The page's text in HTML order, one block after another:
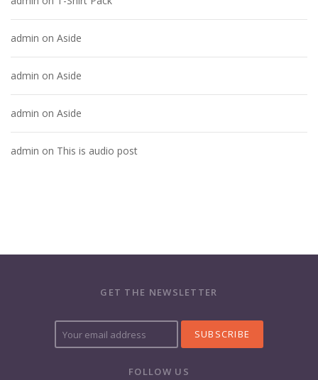
admin on Aside
admin on Aside
admin on Aside
admin on This is audio post
GET THE NEWSLETTER
Y
o
u
FOLLOW US